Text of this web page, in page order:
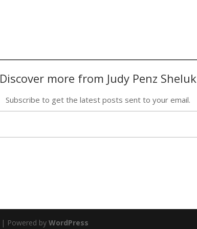
Discover more from Judy Penz Sheluk
Subscribe to get the latest posts sent to your email.
| Powered byWordPress